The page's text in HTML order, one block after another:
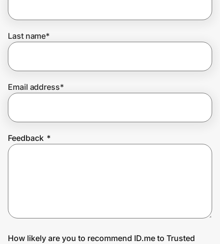
Join Us
Last name*
Email address*
Feedback *
How likely are you to recommend ID.me to Trusted